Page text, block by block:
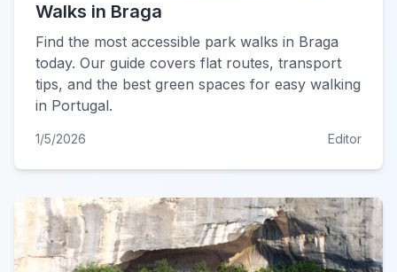
Walks in Braga
Find the most accessible park walks in Braga
today. Our guide covers flat routes, transport
tips, and the best green spaces for easy walking
in Portugal.
1/5/2026 Editor